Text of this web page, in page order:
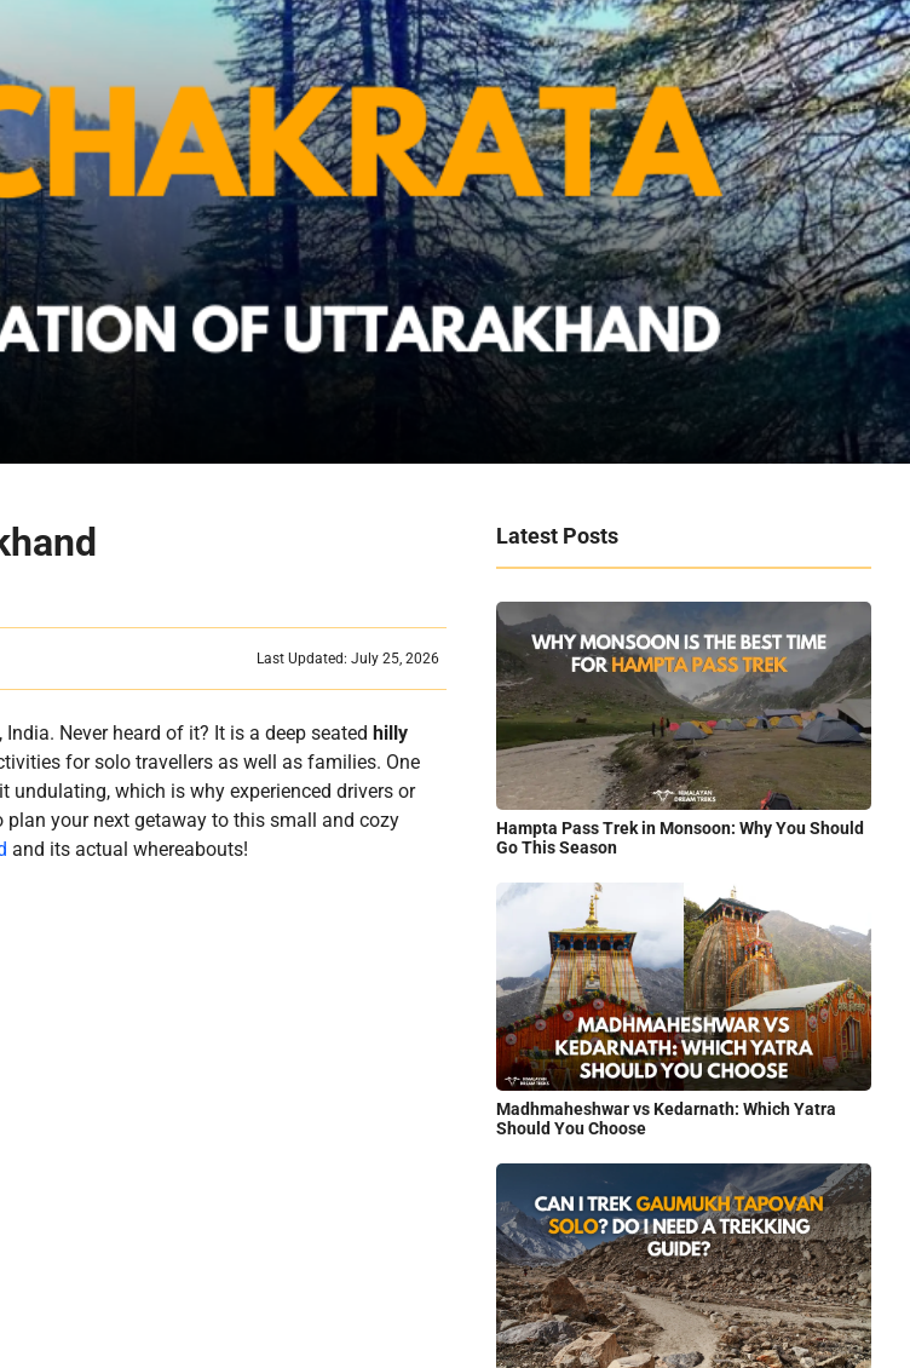
Last Updated: July 25, 2026
Never heard of it? It is a deep seated hilly
for solo travellers as well as families. One
undulating, which is why experienced drivers or
your next getaway to this small and cozy
and its actual whereabouts!
Latest Posts
Hampta Pass Trek in Monsoon: Why You Should
Go This Season
Madhmaheshwar vs Kedarnath: Which Yatra
Should You Choose